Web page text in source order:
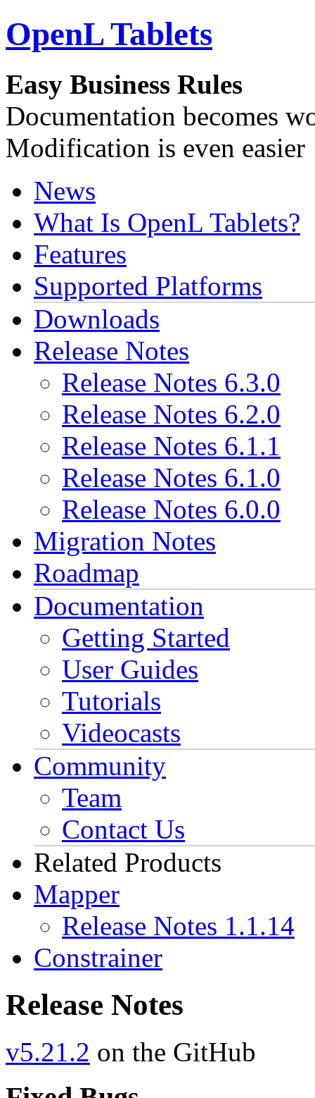
OpenL Tablets
Easy Business Rules
Documentation becomes
Modification is even easier
News
What Is OpenL Tablets?
Features
Supported Platforms
Downloads
Release Notes
Release Notes 6.3.0
Release Notes 6.2.0
Release Notes 6.1.1
Release Notes 6.1.0
Release Notes 6.0.0
Migration Notes
Roadmap
Documentation
Getting Started
User Guides
Tutorials
Videocasts
Community
Team
Contact Us
Related Products
Mapper
Release Notes 1.1.14
Constrainer
Release Notes
v5.21.2 on the GitHub